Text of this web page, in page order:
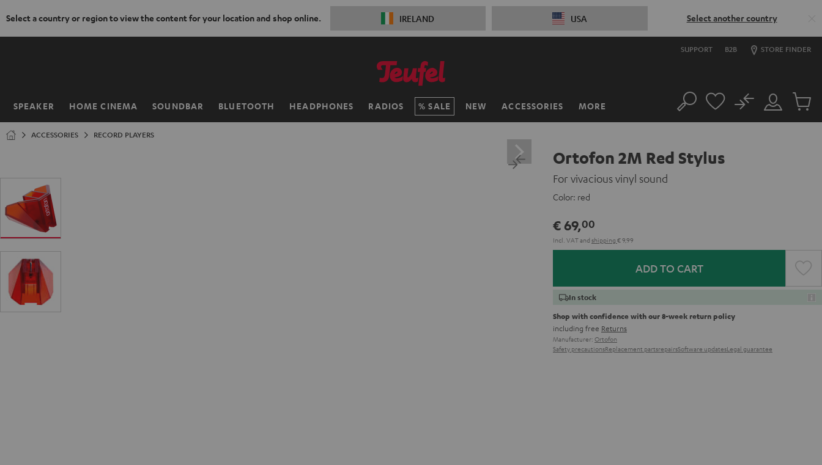
Select a country or region to view the content for your location and shop online. IRELAND USA Select another country
SUPPORT B2B STORE FINDER
SPEAKER HOME CINEMA SOUNDBAR BLUETOOTH HEADPHONES RADIOS SALE NEW ACCESSORIES MORE
Home Search
Customer
Account
No
Cart
ACCESSORIES RECORD PLAYERS
Ortofon 2M Red Stylus
For vivacious vinyl sound
Color: red
€ 69,00
Incl. VATand shipping € 9,99
ADD TO CART
In stock
Shop with confidence with our 8-week return policy
including free Returns
Manufacturer: Ortofon
Safety precautionsReplacement partsrepairsSoftware updatesLegal guarantee